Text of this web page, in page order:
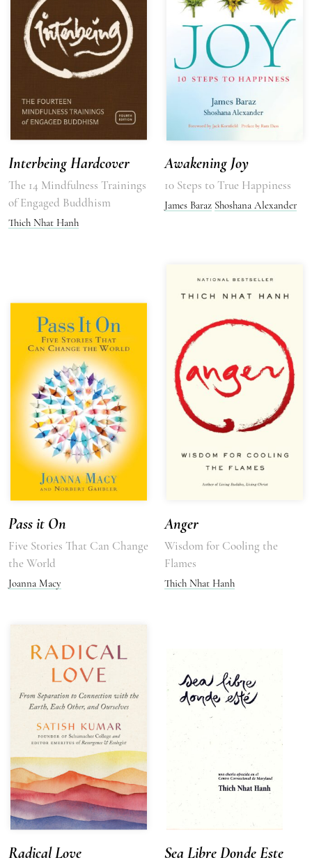
Interbeing Hardcover
The 14 Mindfulness Trainings
of Engaged Buddhism
Thich Nhat Hanh
Awakening Joy
10 Steps to True Happiness
James Baraz Shoshana Alexander
Pass it On
Five Stories That Can Change
the World
Joanna Macy
Anger
Wisdom for Cooling the
Flames
Thich Nhat Hanh
Radical Love
Sea Libre Donde Este